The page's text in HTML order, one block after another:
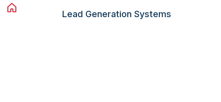
Lead Generation Systems